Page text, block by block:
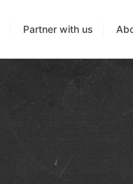
Partner with us